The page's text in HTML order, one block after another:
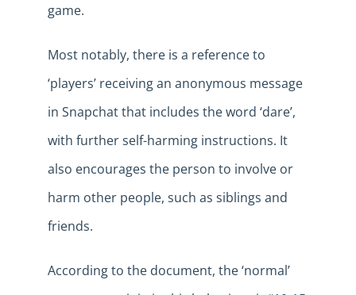
game.
Most notably, there is a reference to
‘players’ receiving an anonymous message
in Snapchat that includes the word ‘dare’,
with further self-harming instructions. It
also encourages the person to involve or
harm other people, such as siblings and
friends.
According to the document, the ‘normal’